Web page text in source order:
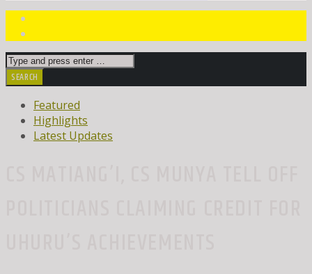
Featured
Highlights
Latest Updates